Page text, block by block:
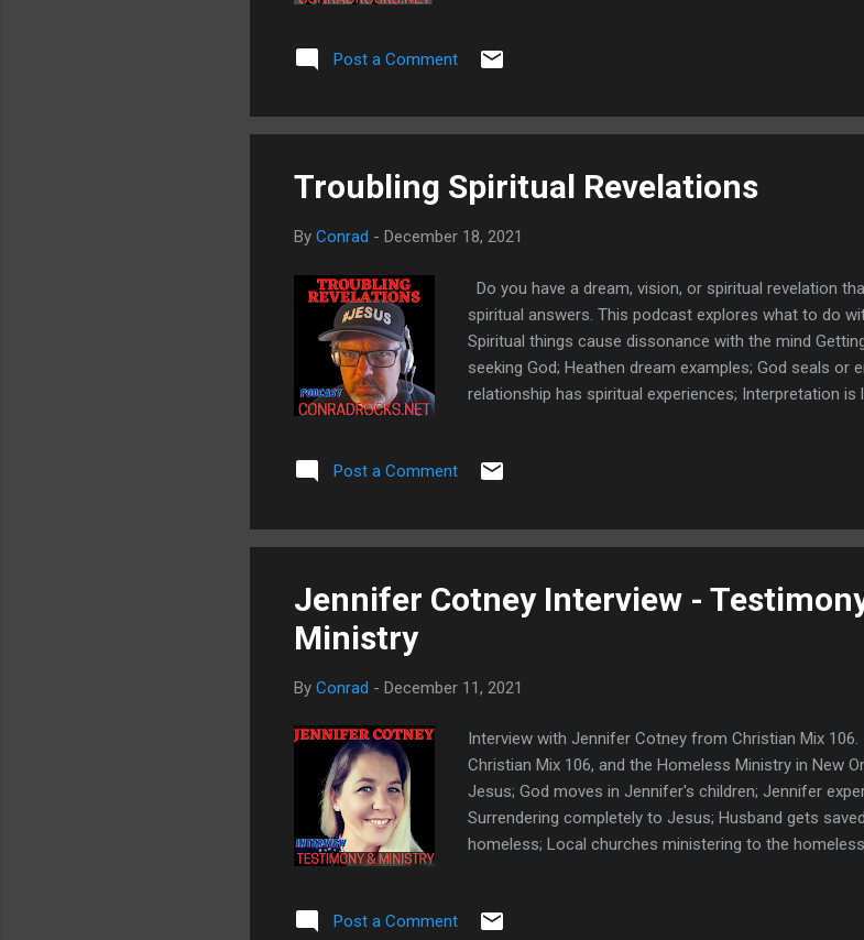
made sorry after a godly manner, that ye might
(2Co 7:9-10) The bible talks about Self Loathing as a
remember your ways, and al...
Post a Comment
Troubling Spiritual Revelations
By Conrad - December 18, 2021
Do you have a dream, vision, or spiritual revelation
spiritual answers. This podcast explores what to do
Spiritual things cause dissonance with the mind
seeking God; Heathen dream examples; God seals or
relationship has spiritual experiences; Interpretation
Spiritual Mentors to help us wage good warfare!
Post a Comment
Jennifer Cotney Interview -
Ministry
By Conrad - December 11, 2021
Interview with Jennifer Cotney from Christian Mix
Christian Mix 106, and the Homeless Ministry in New
Jesus; God moves in Jennifer's children; Jennifer
Surrendering completely to Jesus; Husband gets
homeless; Local churches ministering to the
house after Ida; Reach Jennifer at
Post a Comment